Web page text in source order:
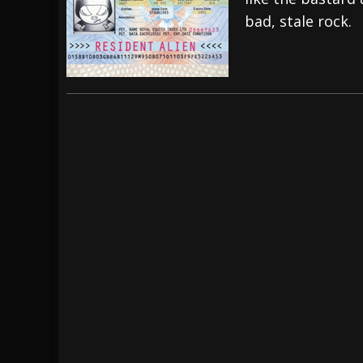
[ July 27, 2026 ]
Heathen cover Iron
[ July 26, 2026 ]
bad, stale rock.